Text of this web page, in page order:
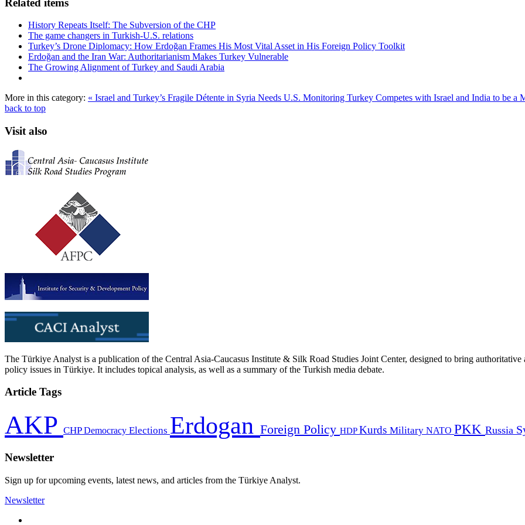
History Repeats Itself: The Subversion of the CHP
The game changers in Turkish-U.S. relations
Turkey’s Drone Diplomacy: How Erdoğan Frames His Most Vital Asset in His Foreign Policy Toolkit
Erdoğan and the Iran War: Authoritarianism Makes Turkey Vulnerable
The Growing Alignment of Turkey and Saudi Arabia
More in this category: « Israel and Turkey’s Fragile Détente in Syria Needs U.S. Monitoring Turkey Competes with Israel and India to be a
back to top
Visit also
The Türkiye Analyst is a publication of the Central Asia-Caucasus Institute & Silk Road Studies Joint Center, designed to bring
policy issues in Türkiye. It includes topical analysis, as well as a summary of the Turkish media debate.
Article Tags
AKP CHPDemocracy Elections Erdogan Foreign Policy HDPKurds Military NATO PKK Russia
Newsletter
Sign up for upcoming events, latest news, and articles from the Türkiye Analyst.
Newsletter